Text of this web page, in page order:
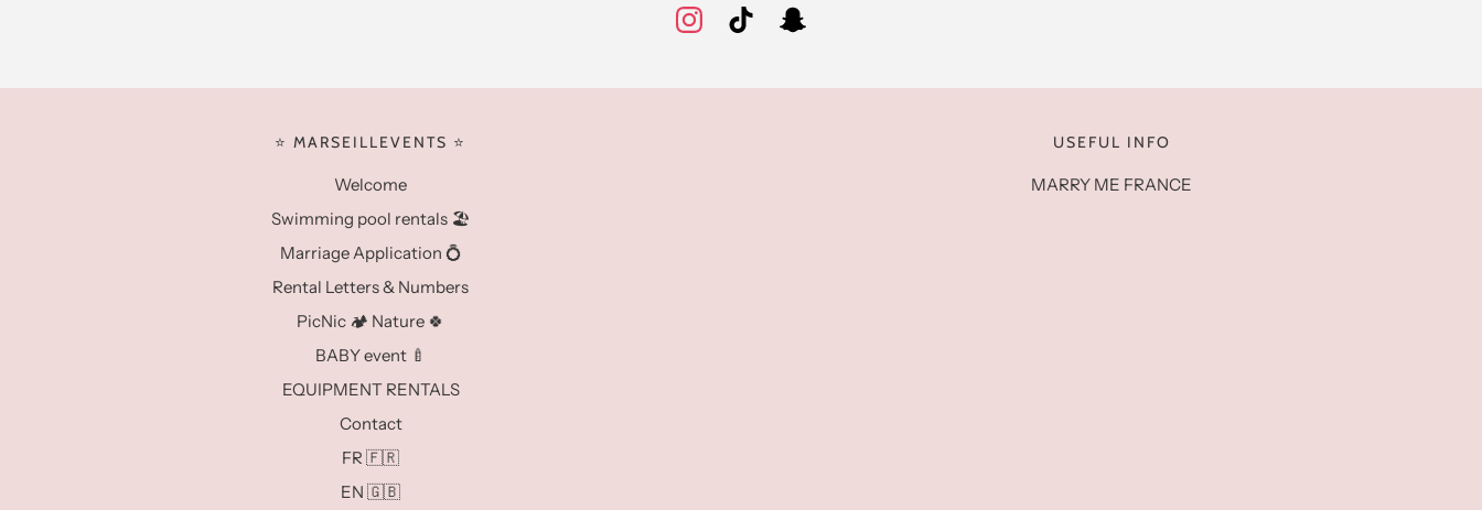
⭐️ MARSEILLEVENTS ⭐️
Welcome
Swimming pool rentals 🏖️
Marriage Application 💍
Rental Letters & Numbers
PicNic 🏕️ Nature 🍀
BABY event 🍼
EQUIPMENT RENTALS
Contact
FR 🇫🇷
EN 🇬🇧
USEFUL INFO
MARRY ME FRANCE